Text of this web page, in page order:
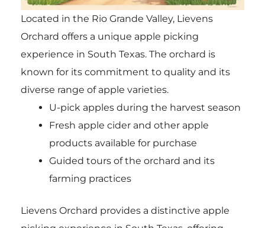
Located in the Rio Grande Valley, Lievens
Orchard offers a unique apple picking
experience in South Texas. The orchard is
known for its commitment to quality and its
diverse range of apple varieties.
U-pick apples during the harvest season
Fresh apple cider and other apple
products available for purchase
Guided tours of the orchard and its
farming practices
Lievens Orchard provides a distinctive apple